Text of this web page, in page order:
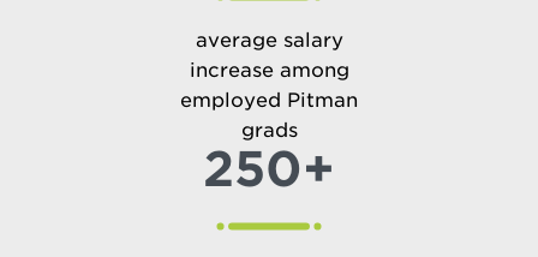
average salary
increase among
employed Pitman
grads
250+